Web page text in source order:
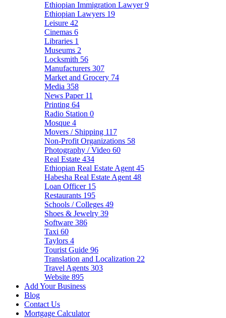
Ethiopian Immigration Lawyer9
Ethiopian Lawyers 19
Leisure 42
Cinemas 6
Libraries 1
Museums 2
Locksmith 56
Manufacturers 307
Market and Grocery 74
Media 358
News Paper 11
Printing 64
Radio Station 0
Mosque 4
Movers / Shipping 117
Non-Profit Organizations 58
Photography / Video 60
Real Estate 434
Ethiopian Real Estate Agent 45
Habesha Real Estate Agent 48
Loan Officer 15
Restaurants 195
Schools / Colleges 49
Shoes & Jewelry 39
Software 386
Taxi 60
Taylors 4
Tourist Guide 96
Translation and Localization 22
Travel Agents 303
Website 895
Add Your Business
Blog
Contact Us
Mortgage Calculator